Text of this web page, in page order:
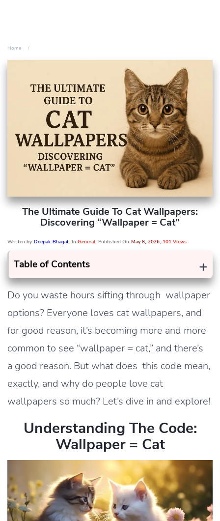
Home
The Ultimate Guide To Cat Wallpapers:
Discovering “wallpaper = Cat”
Written by Deepak Bhagat, InGeneral, Published On May 8, 2026, 101 Views
+
Table of Contents
Do you waste hours sifting through wallpaper
options? Everyone loves cat wallpapers, and
for good reason, it’s becoming more and more
common to see “wallpaper = cat,” and there’s
a good reason. But what does this code mean,
exactly, and why do people love cat
wallpapers so much? Let’s dive in and explore!
Understanding The Code:
Wallpaper = Cat